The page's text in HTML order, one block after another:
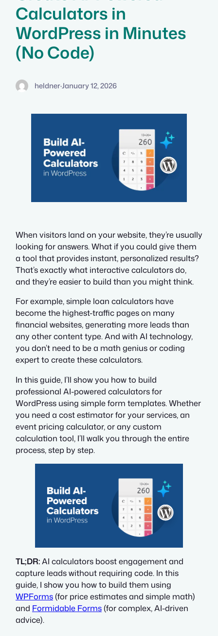
Calculators in
WordPress in Minutes
(No Code)
heldner·January 12, 2026
When visitors land on your website, they’re usually
looking for answers. What if you could give them
a tool that provides instant, personalized results?
That’s exactly what interactive calculators do,
and they’re easier to build than you might think.
For example, simple loan calculators have
become the highest-traffic pages on many
financial websites, generating more leads than
any other content type. And with AI technology,
you don’t need to be a math genius or coding
expert to create these calculators.
In this guide, I’ll show you how to build
professional AI-powered calculators for
WordPress using simple form templates. Whether
you need a cost estimator for your services, an
event pricing calculator, or any custom
calculation tool, I’ll walk you through the entire
process, step by step.
TL;DR:AI calculators boost engagement and
capture leads without requiring code. In this
guide, I show you how to build them using
WPForms(for price estimates and simple math)
and Formidable Forms(for complex, AI-driven
advice).